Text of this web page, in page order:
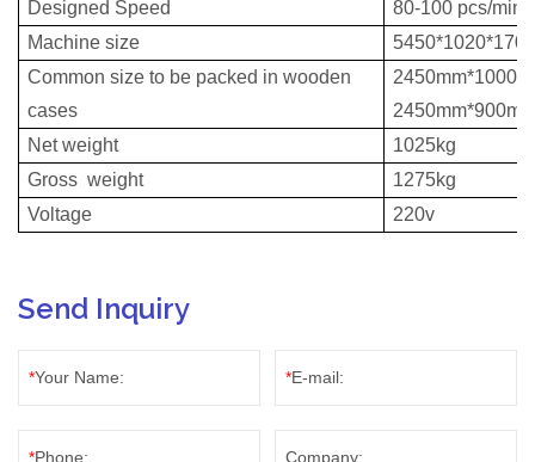
Designed Speed
80-100 pcs/min
Machine size
Common size to be packed in wooden
cases
Net weight
1025kg
Gross weight
1275kg
Voltage
220v
Send Inquiry